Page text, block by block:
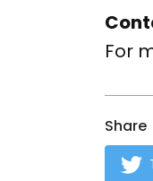
For
Share